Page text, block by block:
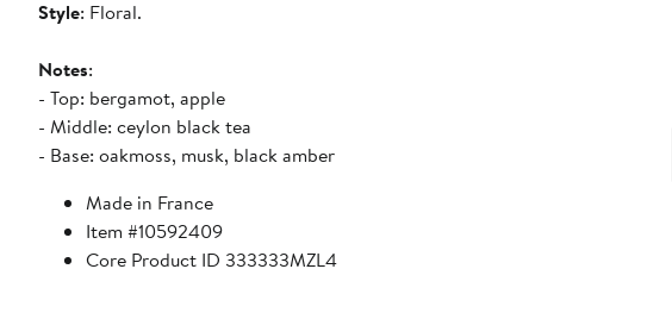
Style: Floral.
Notes:
- Top: bergamot, apple
- Middle: ceylon black tea
- Base: oakmoss, musk, black amber
Made in France
Item #10592409
Core Product ID 333333MZL4